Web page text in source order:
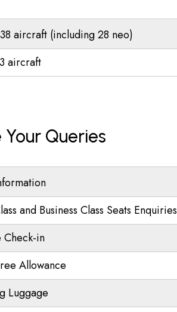
aircraft (including 28 neo)
aircraft
Queries
and Business Class Seats Enquiries
Check-in
Allowance
Luggage